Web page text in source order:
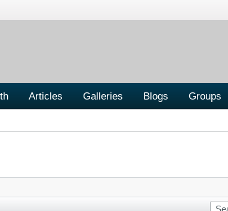
Articles Galleries Blogs Groups